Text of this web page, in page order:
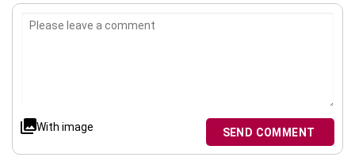
With image SEND COMMENT